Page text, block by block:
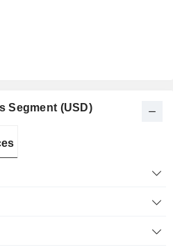
Segment (USD)